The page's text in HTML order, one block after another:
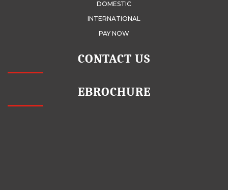
DOMESTIC
INTERNATIONAL
PAY NOW
CONTACT US
EBROCHURE